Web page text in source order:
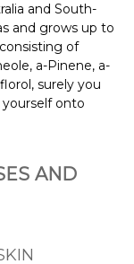
and South-
and grows up to
of
a-Pinene, a-
surely you
onto
AND